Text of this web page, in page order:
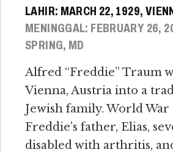
LAHIR: MARCH 22, 1929,
MENINGGAL: FEBRUARY 26,
SPRING, MD
Alfred “Freddie” Traum
Vienna, Austria into a
Jewish family. World
Freddie’s father, Elias,
disabled with arthritis,